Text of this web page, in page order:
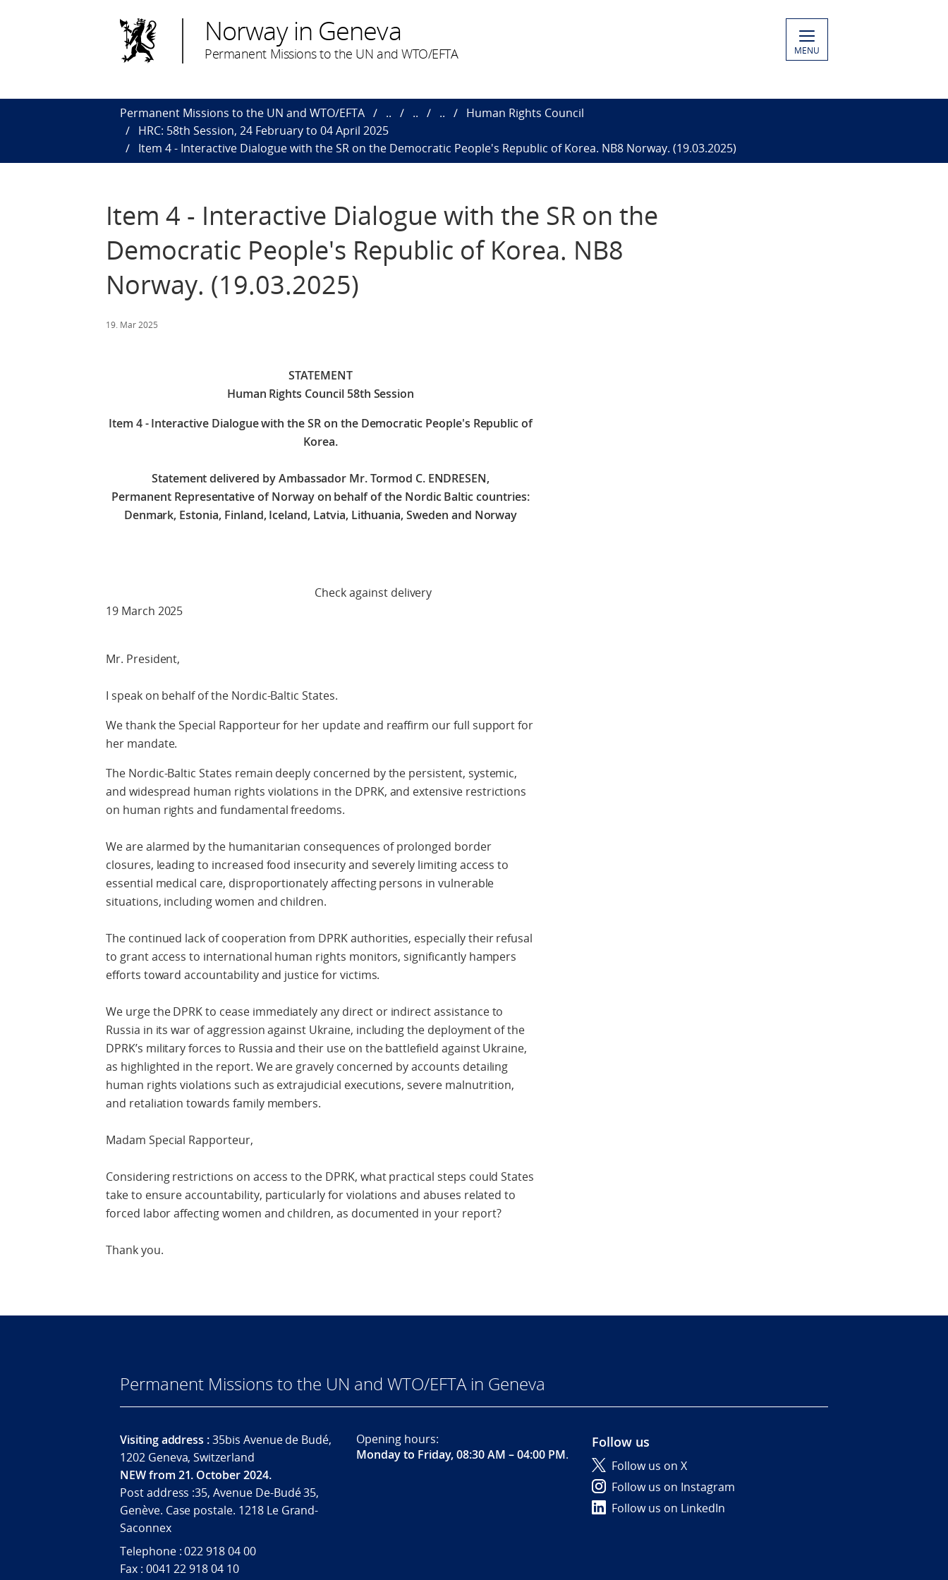
Norway in Geneva
Permanent Missions to the UN and WTO/EFTA MENU
Permanent Missions to the UN and WTO/EFTA .. .. ..
Human Rights Council
HRC: 58th Session, 24 February to 04 April 2025
Item 4 - Interactive Dialogue with the SR on the Democratic People's Republic of Korea. NB8 Norway. (19.03.2025)
Item 4 - Interactive Dialogue with the SR on the
Democratic People's Republic of Korea. NB8
Norway. (19.03.2025)
19. Mar 2025
STATEMENT
Human Rights Council 58th Session
Item 4 - Interactive Dialogue with the SR on the Democratic People's Republic of
Korea.
Statement delivered by Ambassador Mr. Tormod C. ENDRESEN,
Permanent Representative of Norway on behalf of the Nordic Baltic countries:
Denmark, Estonia, Finland, Iceland, Latvia, Lithuania, Sweden and Norway
Check against delivery
19 March 2025
Mr. President,
I speak on behalf of the Nordic-Baltic States.
We thank the Special Rapporteur for her update and reaffirm our full support for
her mandate.
The Nordic-Baltic States remain deeply concerned by the persistent, systemic,
and widespread human rights violations in the DPRK, and extensive restrictions
on human rights and fundamental freedoms.
We are alarmed by the humanitarian consequences of prolonged border
closures, leading to increased food insecurity and severely limiting access to
essential medical care, disproportionately affecting persons in vulnerable
situations, including women and children.
The continued lack of cooperation from DPRK authorities, especially their refusal
to grant access to international human rights monitors, significantly hampers
efforts toward accountability and justice for victims.
We urge the DPRK to cease immediately any direct or indirect assistance to
Russia in its war of aggression against Ukraine, including the deployment of the
DPRK’s military forces to Russia and their use on the battlefield against Ukraine,
as highlighted in the report. We are gravely concerned by accounts detailing
human rights violations such as extrajudicial executions, severe malnutrition,
and retaliation towards family members.
Madam Special Rapporteur,
Considering restrictions on access to the DPRK, what practical steps could States
take to ensure accountability, particularly for violations and abuses related to
forced labor affecting women and children, as documented in your report?
Thank you.
Permanent Missions to the UN and WTO/EFTA in Geneva
Visiting address :35bis Avenue de Budé,
1202 Geneva, Switzerland
NEW from 21. October 2024.
Post address :35, Avenue De-Budé 35,
Genève. Case postale. 1218 Le Grand-
Saconnex
Telephone : 022 918 04 00
Fax : 0041 22 918 04 10
Opening hours:
Monday to Friday, 08:30 AM – 04:00 PM.
Follow us
Follow us on X
Follow us on Instagram
Follow us on LinkedIn